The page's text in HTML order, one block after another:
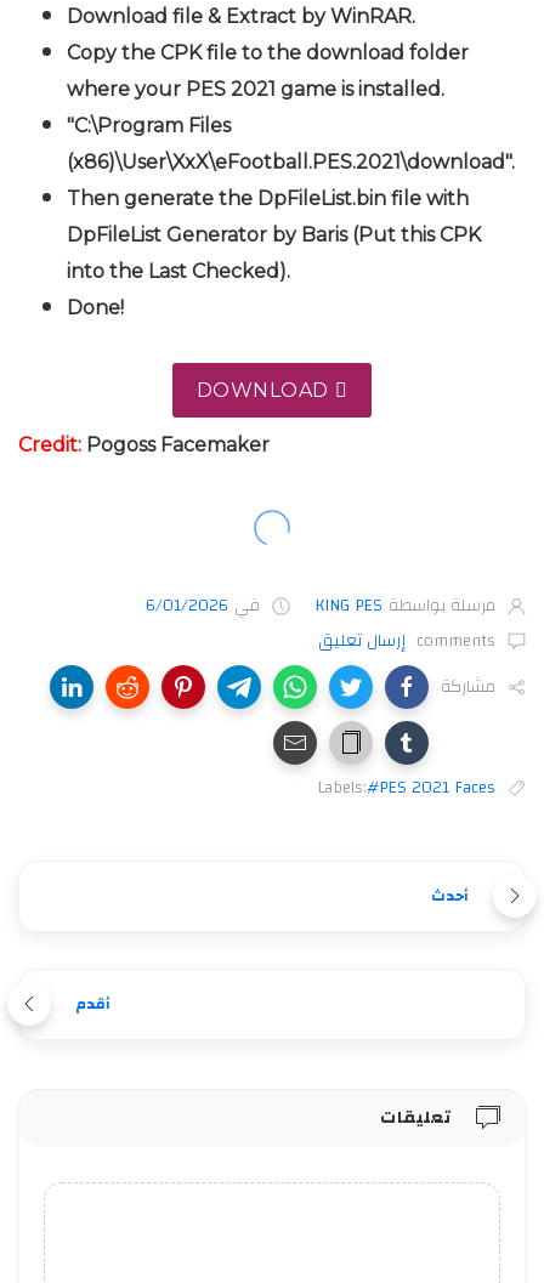
Download file & Extract by WinRAR.
Copy the CPK file to the download folder
where your PES 2021 game is installed.
"C:\Program Files
(x86)\User\XxX\eFootball.PES.2021\download".
Then generate the DpFileList.bin file with
DpFileList Generator by Baris (Put this CPK
into the Last Checked).
Done!
DOWNLOAD
Credit: Pogoss Facemaker
مرسلة بواسطة KING PES في 6/01/2026
comments إرسال تعليق
مشاركة
Labels:#PES 2021 Faces
أحدث
أقدم
تعليقات